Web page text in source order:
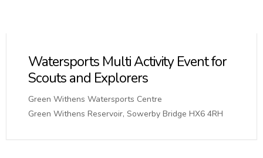
Watersports Multi Activity Event for
Scouts and Explorers
Green Withens Watersports Centre
Green Withens Reservoir, Sowerby Bridge HX6 4RH